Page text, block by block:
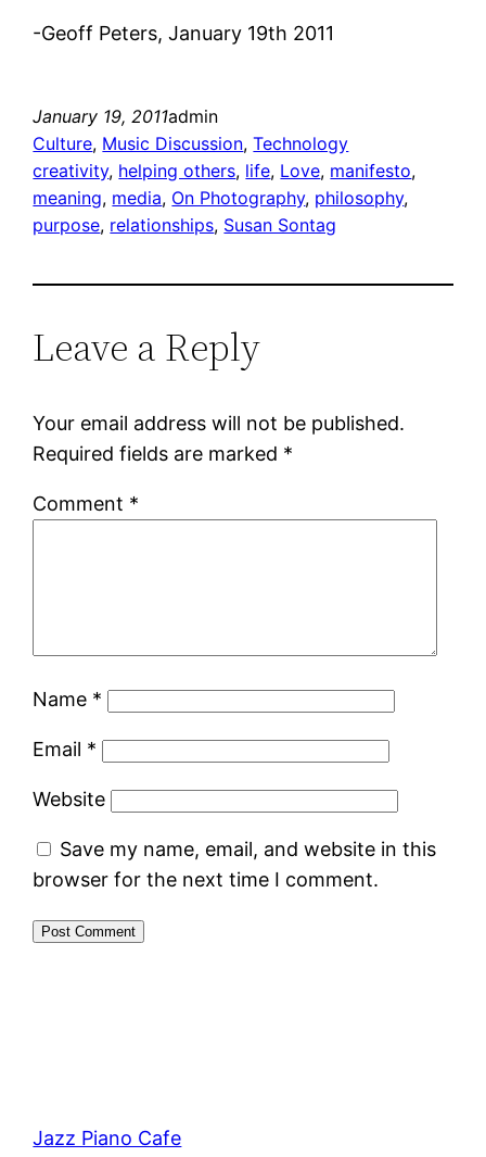
-Geoff Peters, January 19th 2011
January 19, 2011admin
Culture, Music Discussion, Technology
creativity, helping others, life, Love, manifesto
meaning, media, On Photography, philosophy
purpose, relationships, Susan Sontag
Leave a Reply
Your email address will not be published.
Required fields are marked *
Comment *
Name *
Email *
Website
Save my name, email, and website in this
browser for the next time I comment.
Jazz Piano Cafe